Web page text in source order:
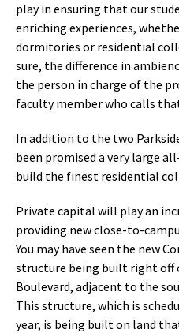
play in ensuring that our
enriching experiences,
dormitories or residential
sure, the difference in
the person in charge of the
faculty member who calls
In addition to the two
been promised a very large
build the finest residential
Private capital will play an
providing new close-to-
You may have seen the new
structure being built right off
Boulevard, adjacent to the
This structure, which is
year, is being built on land